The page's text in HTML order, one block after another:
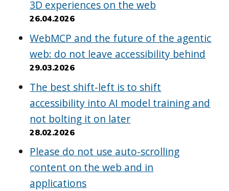
3D experiences on the web
26.04.2026
WebMCP and the future of the agentic
web: do not leave accessibility behind
29.03.2026
The best shift-left is to shift
accessibility into AI model training and
not bolting it on later
28.02.2026
Please do not use auto-scrolling
content on the web and in
applications